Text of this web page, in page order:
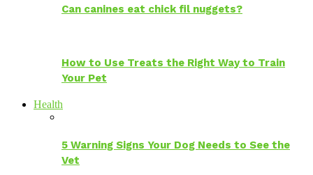
Can canines eat chick fil nuggets?
How to Use Treats the Right Way to Train
Your Pet
Health
5 Warning Signs Your Dog Needs to See the
Vet